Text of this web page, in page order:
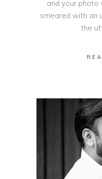
and your photo
smeared with an
the